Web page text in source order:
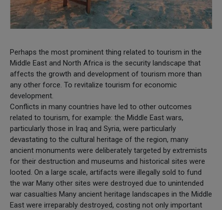
Perhaps the most prominent thing related to tourism in the
Middle East and North Africa is the security landscape that
affects the growth and development of tourism more than
any other force. To revitalize tourism for economic
development.
Conflicts in many countries have led to other outcomes
related to tourism, for example: the Middle East wars,
particularly those in Iraq and Syria, were particularly
devastating to the cultural heritage of the region, many
ancient monuments were deliberately targeted by extremists
for their destruction and museums and historical sites were
looted. On a large scale, artifacts were illegally sold to fund
the war Many other sites were destroyed due to unintended
war casualties Many ancient heritage landscapes in the Middle
East were irreparably destroyed, costing not only important